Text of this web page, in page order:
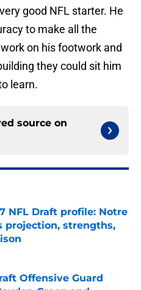
good NFL starter. He
to make all the
on his footwork and
they could sit him
learn.
source on
NFL Draft profile: Notre
projection, strengths,
Offensive Guard